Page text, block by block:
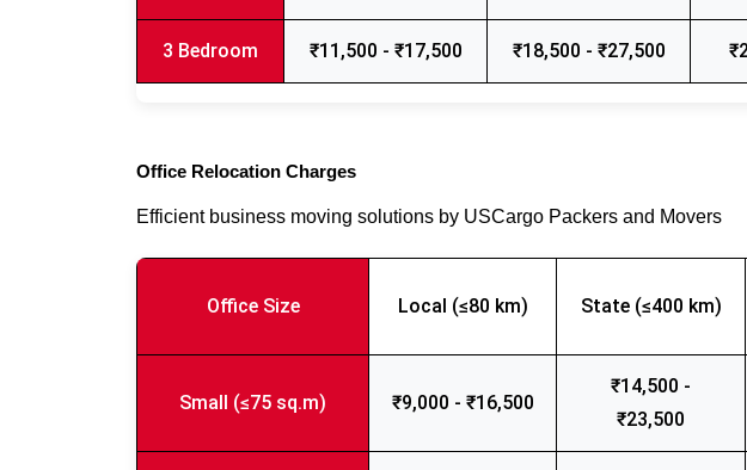
3 Bedroom ₹11,500 - ₹17,500 ₹18,500 - ₹27,500
Office Relocation Charges
Efficient business moving solutions by USCargo Packers and Movers
Office Size Local (≤80 km) State (≤400 km)
Small (≤75 sq.m) ₹9,000 - ₹16,500
₹14,500 -
₹23,500